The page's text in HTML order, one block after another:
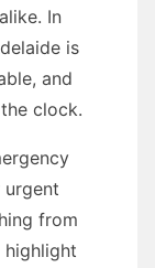
In
is
and
clock.
from
highlight